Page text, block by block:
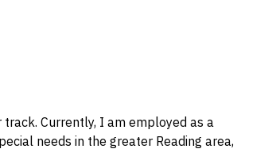
Currently, I am employed as a
needs in the greater Reading area,